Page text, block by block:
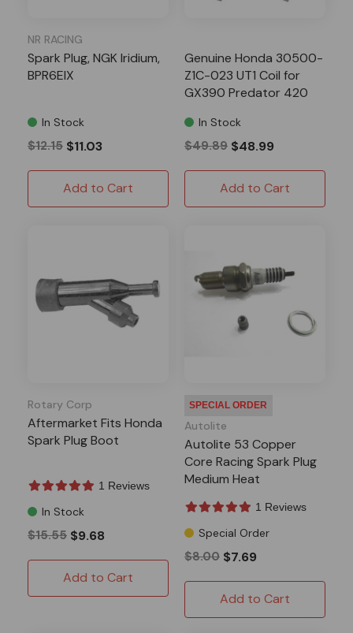
NR RACING
Spark Plug, NGK Iridium,
BPR6EIX
In Stock
$12.15 $11.03
Add to Cart
Genuine Honda 30500-
Z1C-023 UT1 Coil for
GX390 Predator 420
In Stock
$49.89 $48.99
Add to Cart
Rotary Corp
Aftermarket Fits Honda
Spark Plug Boot
1 Reviews
In Stock
$15.55 $9.68
Add to Cart
SPECIAL ORDER
Autolite
Autolite 53 Copper
Core Racing Spark Plug
Medium Heat
1 Reviews
Special Order
$8.00 $7.69
Add to Cart